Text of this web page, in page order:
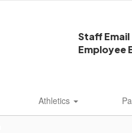
Staff Email
Employee
Athletics